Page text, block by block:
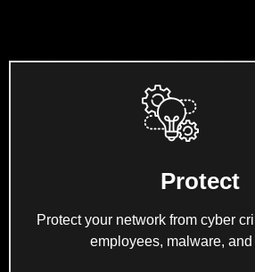
Protect
Protect your network from cyber
employees, malware, and